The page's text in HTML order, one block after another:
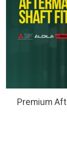
Premium